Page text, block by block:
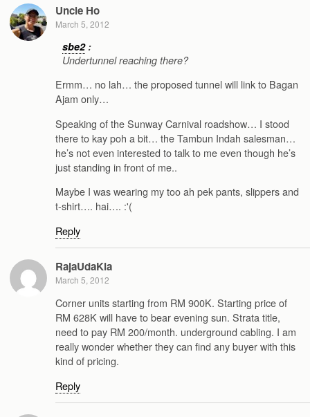
Uncle Ho
March 5, 2012
sbe2:
Undertunnel reaching there?
Ermm… no lah… the proposed tunnel will link to Bagan
Ajam only…
Speaking of the Sunway Carnival roadshow… I stood
there to kay poh a bit… the Tambun Indah salesman…
he’s not even interested to talk to me even though he’s
just standing in front of me..
Maybe I was wearing my too ah pek pants, slippers and
t-shirt…. hai…. :'(
Reply
RajaUdaKia
March 5, 2012
Corner units starting from RM 900K. Starting price of
RM 628K will have to bear evening sun. Strata title,
need to pay RM 200/month. underground cabling. I am
really wonder whether they can find any buyer with this
kind of pricing.
Reply